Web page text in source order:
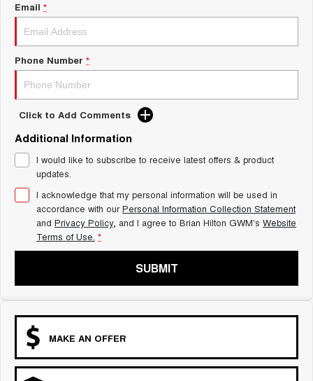
ALL NEW ORA 5 SUV
CANNON
HATCHBACKS
SMALL EV
UPCOMING VEHICLES
TANK 500 3.0L DIESEL
COMING SOON
CANNON ALPHA 3.0L
Charging Station
Self Charging Hybrid
Email *
Phone Number *
Click to Add Comments
Additional Information
I would like to subscribe to receive latest offers & product
updates.
I acknowledge that my personal information will be used in
accordance with ourPersonal Information Collection Statement
and Privacy Policy, and I agree to Brian Hilton GWM's Website
Terms of Use. *
SUBMIT
MAKE AN OFFER